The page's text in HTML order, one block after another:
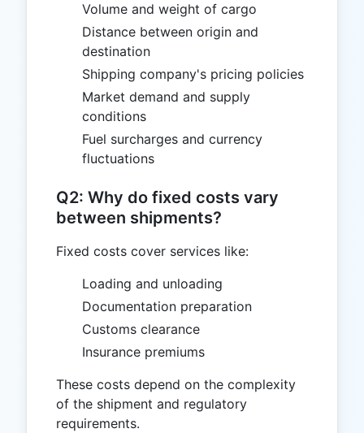
Volume and weight of cargo
Distance between origin and
destination
Shipping company's pricing policies
Market demand and supply
conditions
Fuel surcharges and currency
fluctuations
Q2: Why do fixed costs vary
between shipments?
Fixed costs cover services like:
Loading and unloading
Documentation preparation
Customs clearance
Insurance premiums
These costs depend on the complexity
of the shipment and regulatory
requirements.